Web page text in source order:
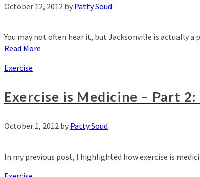
October 12, 2012 by Patty Soud
You may not often hear it, but Jacksonville is actually
Read More
Exercise
Exercise is Medicine – Part
October 1, 2012 by Patty Soud
In my previous post, I highlighted how exercise is